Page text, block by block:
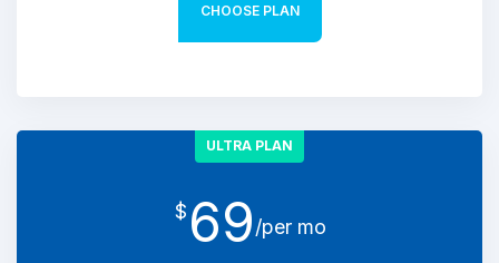
CHOOSE PLAN
ULTRA PLAN
$ 69/per mo